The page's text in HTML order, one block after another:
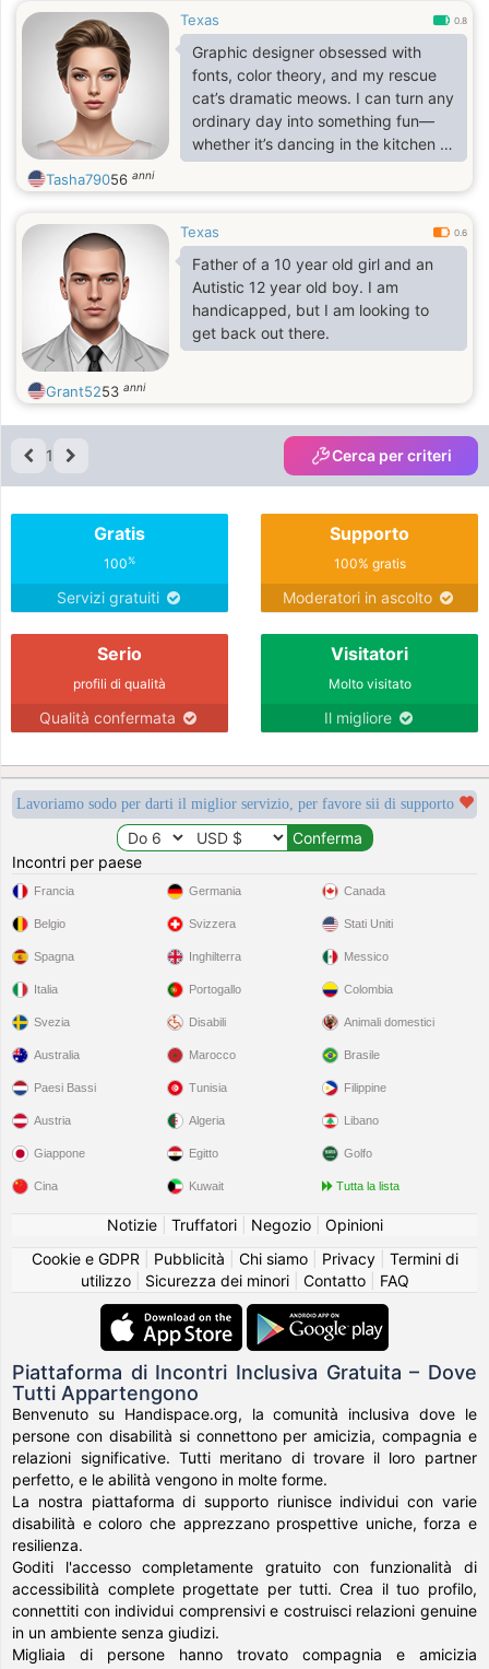
Texas 0.8
Graphic designer obsessed with
fonts, color theory, and my rescue
cat’s dramatic meows. I can turn any
ordinary day into something fun—
whether it’s dancing in the kitchen or
binge-watching Tom Hanks movies.
Tasha79056 anni
Texas 0.6
Father of a 10 year old girl and an
Autistic 12 year old boy. I am
handicapped, but I am looking to
get back out there.
Grant5253 anni
1 Cerca per criteri
Gratis
100%
Servizi gratuiti
Supporto
100% gratis
Moderatori in ascolto
Serio
profili di qualità
Qualità confermata
Visitatori
Molto visitato
Il migliore
Lavoriamo sodo per darti il miglior servizio, per favore sii di supporto
Incontri per paese
Francia
Belgio
Spagna
Italia
Svezia
Germania
Svizzera
Inghilterra
Portogallo
Disabili
Canada
Stati Uniti
Messico
Colombia
Animali domestici
Australia
Paesi Bassi
Austria
Giappone
Cina
Marocco
Tunisia
Algeria
Egitto
Kuwait
Brasile
Filippine
Libano
Golfo
Tutta la lista
Notizie| Truffatori| Negozio| Opinioni
Cookie e GDPR
Pubblicità Chi siamo| Privacy| Termini di
utilizzo| Sicurezza dei minori| Contatto| FAQ
Piattaforma di Incontri Inclusiva Gratuita – Dove
Tutti Appartengono
Benvenuto su Handispace.org, la comunità inclusiva dove le
persone con disabilità si connettono per amicizia, compagnia e
relazioni significative. Tutti meritano di trovare il loro partner
perfetto, e le abilità vengono in molte forme.
La nostra piattaforma di supporto riunisce individui con varie
disabilità e coloro che apprezzano prospettive uniche, forza e
resilienza.
Goditi l'accesso completamente gratuito con funzionalità di
accessibilità complete progettate per tutti. Crea il tuo profilo,
connettiti con individui comprensivi e costruisci relazioni genuine
in un ambiente senza giudizi.
Migliaia di persone hanno trovato compagnia e amicizia